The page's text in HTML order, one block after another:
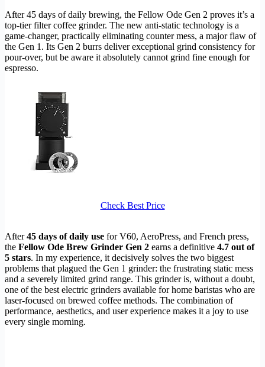
After 45 days of daily brewing, the Fellow Ode Gen 2 proves it’s a
top-tier filter coffee grinder. The new anti-static technology is a
game-changer, practically eliminating counter mess, a major flaw of
the Gen 1. Its Gen 2 burrs deliver exceptional grind consistency for
pour-over, but be aware it absolutely cannot grind fine enough for
espresso.
Check Best Price
After45 days of daily use for V60, AeroPress, and French press,
the Fellow Ode Brew Grinder Gen 2 earns a definitive 4.7 out of
5 stars. In my experience, it decisively solves the two biggest
problems that plagued the Gen 1 grinder: the frustrating static mess
and a severely limited grind range. This grinder is, without a doubt,
one of the best electric grinders available for home baristas who are
laser-focused on brewed coffee methods. The combination of
performance, aesthetics, and user experience makes it a joy to use
every single morning.